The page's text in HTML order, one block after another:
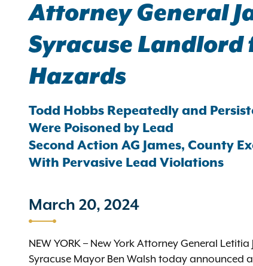
Attorney General
Syracuse Landlord
Hazards
Todd Hobbs Repeatedly and
Were Poisoned by Lead
Second Action AG James, County
With Pervasive Lead Violations
March 20, 2024
NEW YORK – New York Attorney General
Syracuse Mayor Ben Walsh today announced